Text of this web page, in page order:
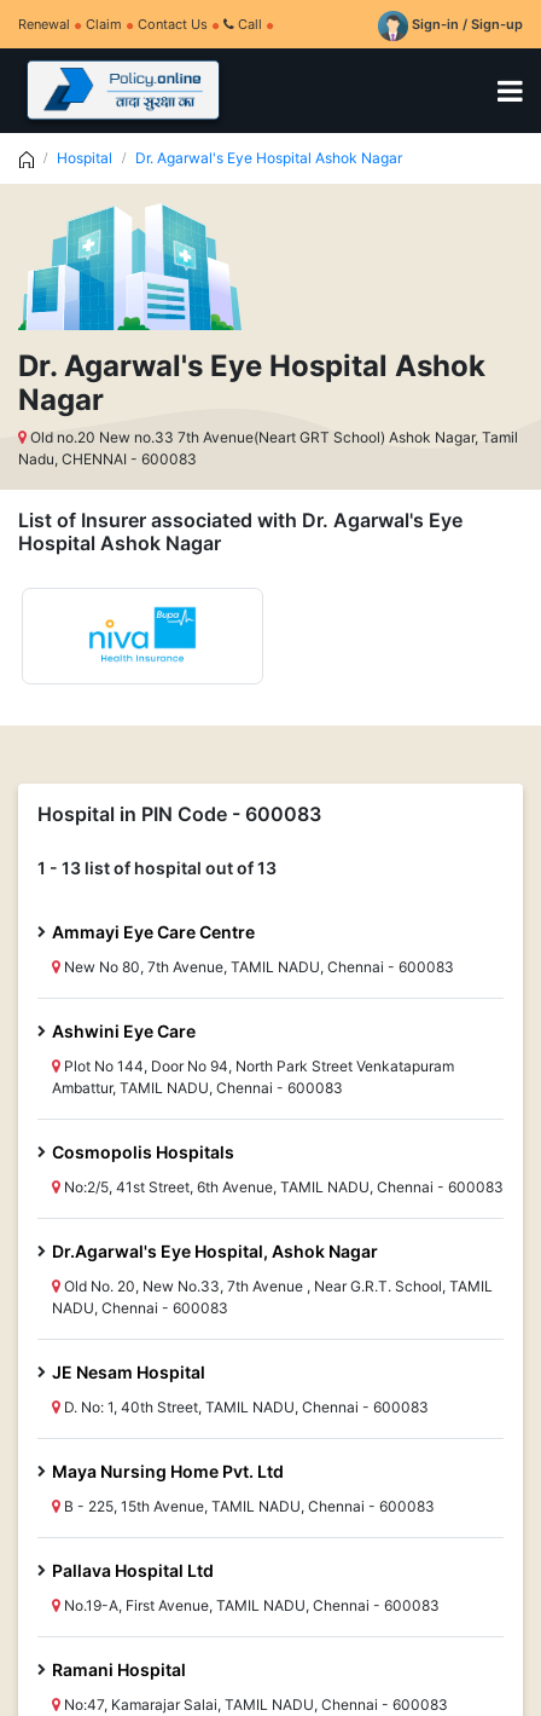
Renewal Claim Contact Us Call Sign-in / Sign-up
Hospital Dr. Agarwal's Eye Hospital Ashok Nagar
Dr. Agarwal's Eye Hospital Ashok
Nagar
Old no.20 New no.33 7th Avenue(Neart GRT School) Ashok Nagar, Tamil
Nadu, CHENNAI - 600083
List of Insurer associated with Dr. Agarwal's Eye
Hospital Ashok Nagar
Hospital in PIN Code - 600083
1 - 13 list of hospital out of 13
Ammayi Eye Care Centre
New No 80, 7th Avenue, TAMIL NADU, Chennai - 600083
Ashwini Eye Care
Plot No 144, Door No 94, North Park Street Venkatapuram
Ambattur, TAMIL NADU, Chennai - 600083
Cosmopolis Hospitals
No:2/5, 41st Street, 6th Avenue, TAMIL NADU, Chennai - 600083
Dr.Agarwal's Eye Hospital, Ashok Nagar
Old No. 20, New No.33, 7th Avenue , Near G.R.T. School, TAMIL
NADU, Chennai - 600083
JE Nesam Hospital
D. No: 1, 40th Street, TAMIL NADU, Chennai - 600083
Maya Nursing Home Pvt. Ltd
B - 225, 15th Avenue, TAMIL NADU, Chennai - 600083
Pallava Hospital Ltd
No.19-A, First Avenue, TAMIL NADU, Chennai - 600083
Ramani Hospital
No:47, Kamarajar Salai, TAMIL NADU, Chennai - 600083